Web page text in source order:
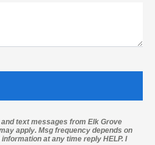
text messages from Elk Grove
apply. Msg frequency depends on
at any time reply HELP. I